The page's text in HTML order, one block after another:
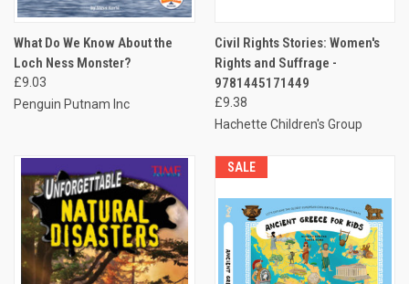
What Do We Know About the
Loch Ness Monster?
£9.03
Penguin Putnam Inc
Civil Rights Stories: Women's
Rights and Suffrage -
9781445171449
£9.38
Hachette Children's Group
SALE